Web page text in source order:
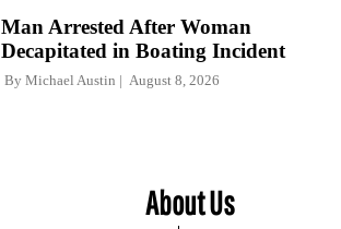
Man Arrested After Woman
Decapitated in Boating Incident
By Michael Austin August 8, 2026
About Us